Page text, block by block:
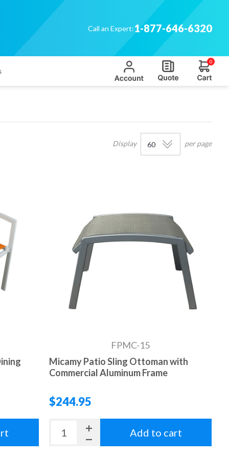
Call an Expert:1-877-646-6320
0
Display per page
FPMC-15
Micamy Patio Sling Ottoman with
Commercial Aluminum Frame
$244.95
Add to cart